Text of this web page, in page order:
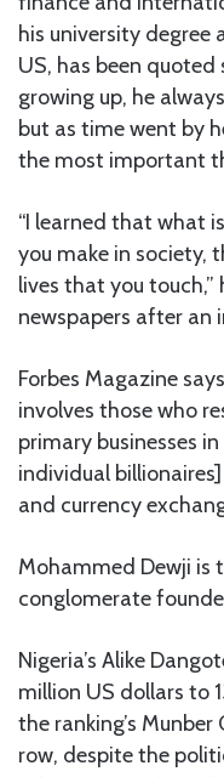
his university degree
US, has been
growing up, he
but as time went by
the most important
“I learned that what
you make in society,
lives that you
newspapers after an
Forbes Magazine
involves those who
primary businesses
individual
and currency
Mohammed Dewji is
conglomerate
Nigeria’s Alike
million US dollars to
the ranking’s
row, despite the